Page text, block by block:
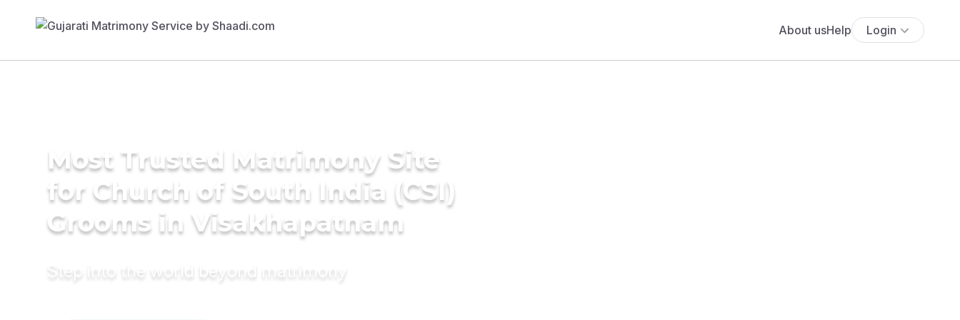
About usHelp Login
Most Trusted Matrimony Site
for Church of South India (CSI)
Grooms in Visakhapatnam
Step into the world beyond matrimony